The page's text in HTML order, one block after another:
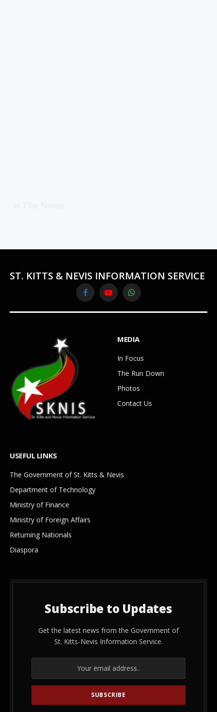
ST. KITTS & NEVIS INFORMATION SERVICE
FacebookYouTubeWhatsApp
MEDIA
In Focus
The Run Down
Photos
Contact Us
USEFUL LINKS
The Government of St. Kitts & Nevis
Department of Technology
Ministry of Finance
Ministry of Foreign Affairs
Returning Nationals
Diaspora
Subscribe to Updates
Get the latest news from the Government of
St. Kitts-Nevis Information Service.